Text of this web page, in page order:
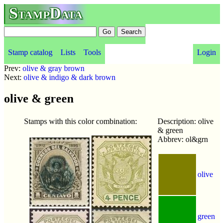
StampData
Stamp catalog Lists Tools
Login
Prev: olive & gray brown
Next: olive & indigo & dark brown
olive & green
Stamps with this color combination:
Description: olive
& green
Abbrev: ol&grn
olive
green